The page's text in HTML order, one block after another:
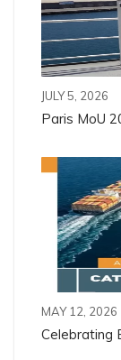
JULY 5, 2026
Paris MoU
MAY 12, 2026
Celebrating